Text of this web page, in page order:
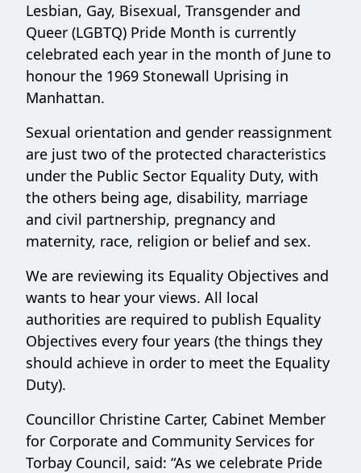
Lesbian, Gay, Bisexual, Transgender and
Queer (LGBTQ) Pride Month is currently
celebrated each year in the month of June to
honour the 1969 Stonewall Uprising in
Manhattan.
Sexual orientation and gender reassignment
are just two of the protected characteristics
under the Public Sector Equality Duty, with
the others being age, disability, marriage
and civil partnership, pregnancy and
maternity, race, religion or belief and sex.
We are reviewing its Equality Objectives and
wants to hear your views. All local
authorities are required to publish Equality
Objectives every four years (the things they
should achieve in order to meet the Equality
Duty).
Councillor Christine Carter, Cabinet Member
for Corporate and Community Services for
Torbay Council, said: “As we celebrate Pride